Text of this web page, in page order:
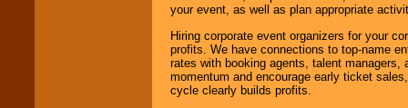
your event, as well as plan appropriate
Hiring corporate event organizers for your
profits. We have connections to top-name
rates with booking agents, talent
momentum and encourage early ticket
cycle clearly builds profits.